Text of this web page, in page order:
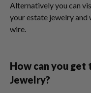
Alternatively you can
your estate jewelry and
wire.
How can you
Jewelry?